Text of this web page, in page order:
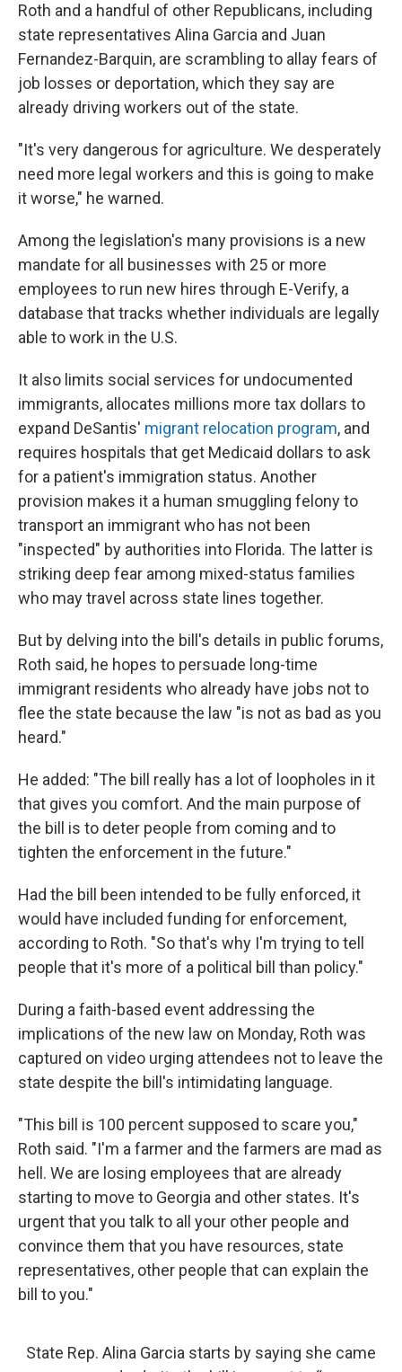
Roth and a handful of other Republicans, including
state representatives Alina Garcia and Juan
Fernandez-Barquin, are scrambling to allay fears of
job losses or deportation, which they say are
already driving workers out of the state.
"It's very dangerous for agriculture. We desperately
need more legal workers and this is going to make
it worse," he warned.
Among the legislation's many provisions is a new
mandate for all businesses with 25 or more
employees to run new hires through E-Verify, a
database that tracks whether individuals are legally
able to work in the U.S.
It also limits social services for undocumented
immigrants, allocates millions more tax dollars to
expand DeSantis' migrant relocation program, and
requires hospitals that get Medicaid dollars to ask
for a patient's immigration status. Another
provision makes it a human smuggling felony to
transport an immigrant who has not been
"inspected" by authorities into Florida. The latter is
striking deep fear among mixed-status families
who may travel across state lines together.
But by delving into the bill's details in public forums,
Roth said, he hopes to persuade long-time
immigrant residents who already have jobs not to
flee the state because the law "is not as bad as you
heard."
He added: "The bill really has a lot of loopholes in it
that gives you comfort. And the main purpose of
the bill is to deter people from coming and to
tighten the enforcement in the future."
Had the bill been intended to be fully enforced, it
would have included funding for enforcement,
according to Roth. "So that's why I'm trying to tell
people that it's more of a political bill than policy."
During a faith-based event addressing the
implications of the new law on Monday, Roth was
captured on video urging attendees not to leave the
state despite the bill's intimidating language.
"This bill is 100 percent supposed to scare you,"
Roth said. "I'm a farmer and the farmers are mad as
hell. We are losing employees that are already
starting to move to Georgia and other states. It's
urgent that you talk to all your other people and
convince them that you have resources, state
representatives, other people that can explain the
bill to you."
State Rep. Alina Garcia starts by saying she came